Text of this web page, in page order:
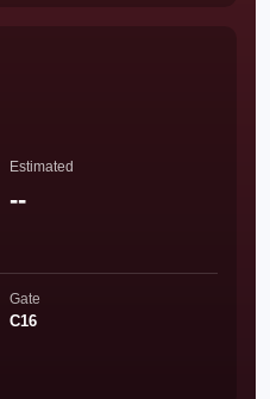
Estimated
--
Gate
C16